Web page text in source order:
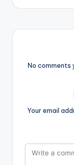
No comments
Your email